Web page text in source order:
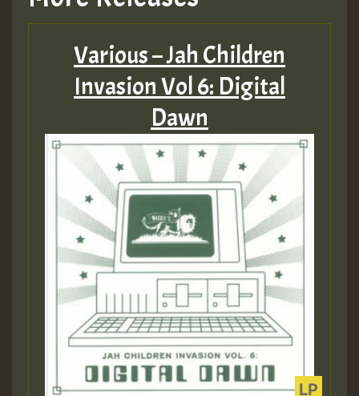
Various – Jah Children
Invasion Vol 6: Digital
Dawn